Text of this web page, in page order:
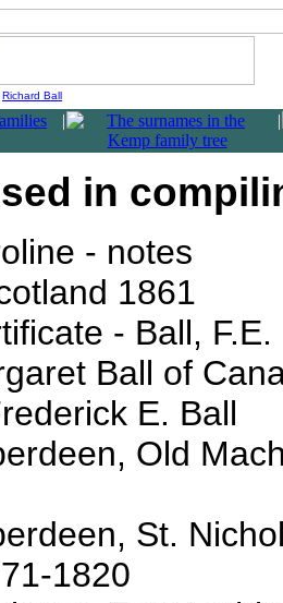
Richard Ball
| |
in
- notes
1861
- Ball,
Ball of
E. Ball
Old
St.
1820